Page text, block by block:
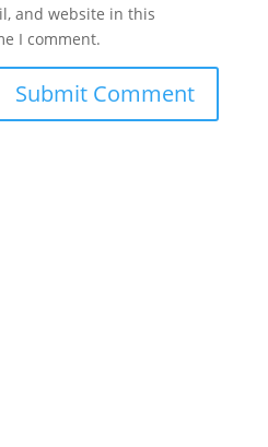
and website in this
I comment.